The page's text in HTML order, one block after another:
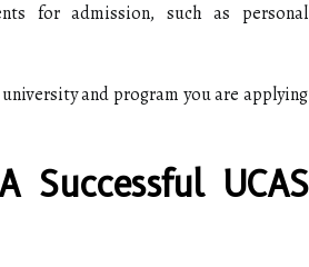
for admission, such as personal
and program you are applying
Successful UCAS